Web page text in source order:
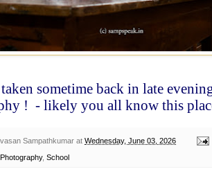
sometime back in late
! - likely you all know this
Sampathkumar at Wednesday, June 03, 2026
Photography, School